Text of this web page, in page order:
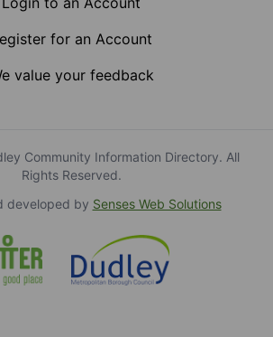
for an Account
value your feedback
Community Information Directory. All
Rights Reserved.
developed by Senses Web Solutions